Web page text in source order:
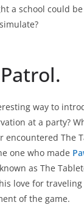
a school could
way to
at a party?
encountered The
one who made
as The
love for
of the game.